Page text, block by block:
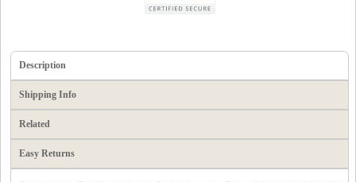
Description
Shipping Info
Related
Easy Returns